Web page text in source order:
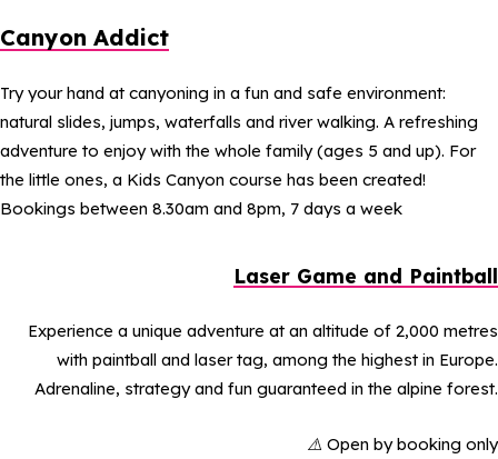
Canyon Addict
Try your hand at canyoning in a fun and safe environment:
natural slides, jumps, waterfalls and river walking. A refreshing
adventure to enjoy with the whole family (ages 5 and up). For
the little ones, a Kids Canyon course has been created!
Bookings between 8.30am and 8pm, 7 days a week
Laser Game and Paintball
Experience a unique adventure at an altitude of 2,000 metres
with paintball and laser tag, among the highest in Europe.
Adrenaline, strategy and fun guaranteed in the alpine forest.
⚠️ Open by booking only